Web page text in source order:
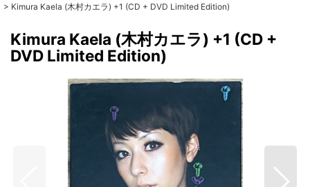
> Kimura Kaela (木村カエラ) +1 (CD + DVD Limited Edition)
Kimura Kaela (木村カエラ) +1 (CD +
DVD Limited Edition)